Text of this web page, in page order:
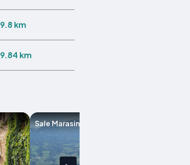
9.8 km
9.84 km
Sale Marasino